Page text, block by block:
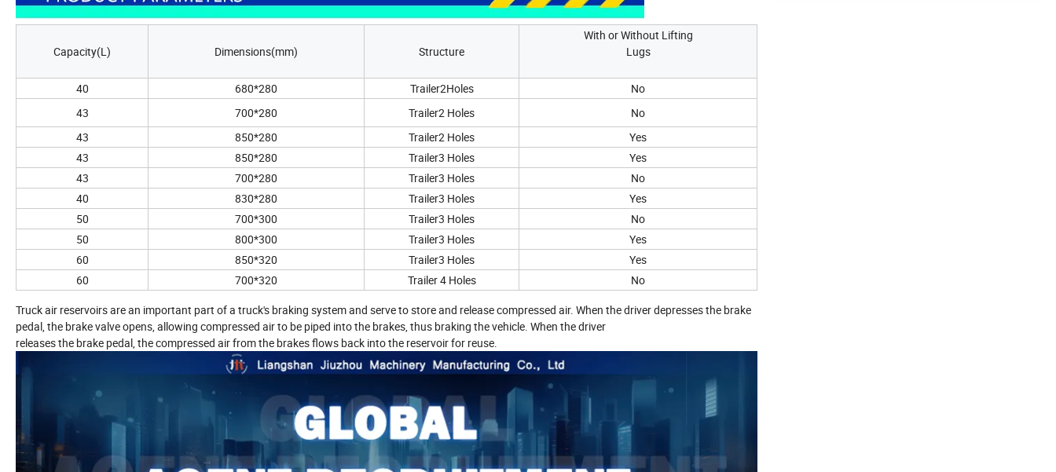
Capacity(L) Dimensions(mm) Structure
With or Without Lifting
Lugs
40 680*280 Trailer2Holes
No
43
700*280 Trailer2 Holes
No
43
850*280 Trailer2 Holes
Yes
43
850*280 Trailer3 Holes
Yes
43
700*280 Trailer3 Holes
No
40
830*280 Trailer3 Holes
Yes
50
700*300 Trailer3 Holes
No
50
800*300 Trailer3 Holes
Yes
60
850*320 Trailer3 Holes
Yes
60
700*320 Trailer 4 Holes
No
Truck air reservoirs are an important part of a truck's braking system and serve to store and release compressed air. When the driver depresses the brake
pedal, the brake valve opens, allowing compressed air to be piped into the brakes, thus braking the vehicle. When the driver
releases the brake pedal, the compressed air from the brakes flows back into the reservoir for reuse.